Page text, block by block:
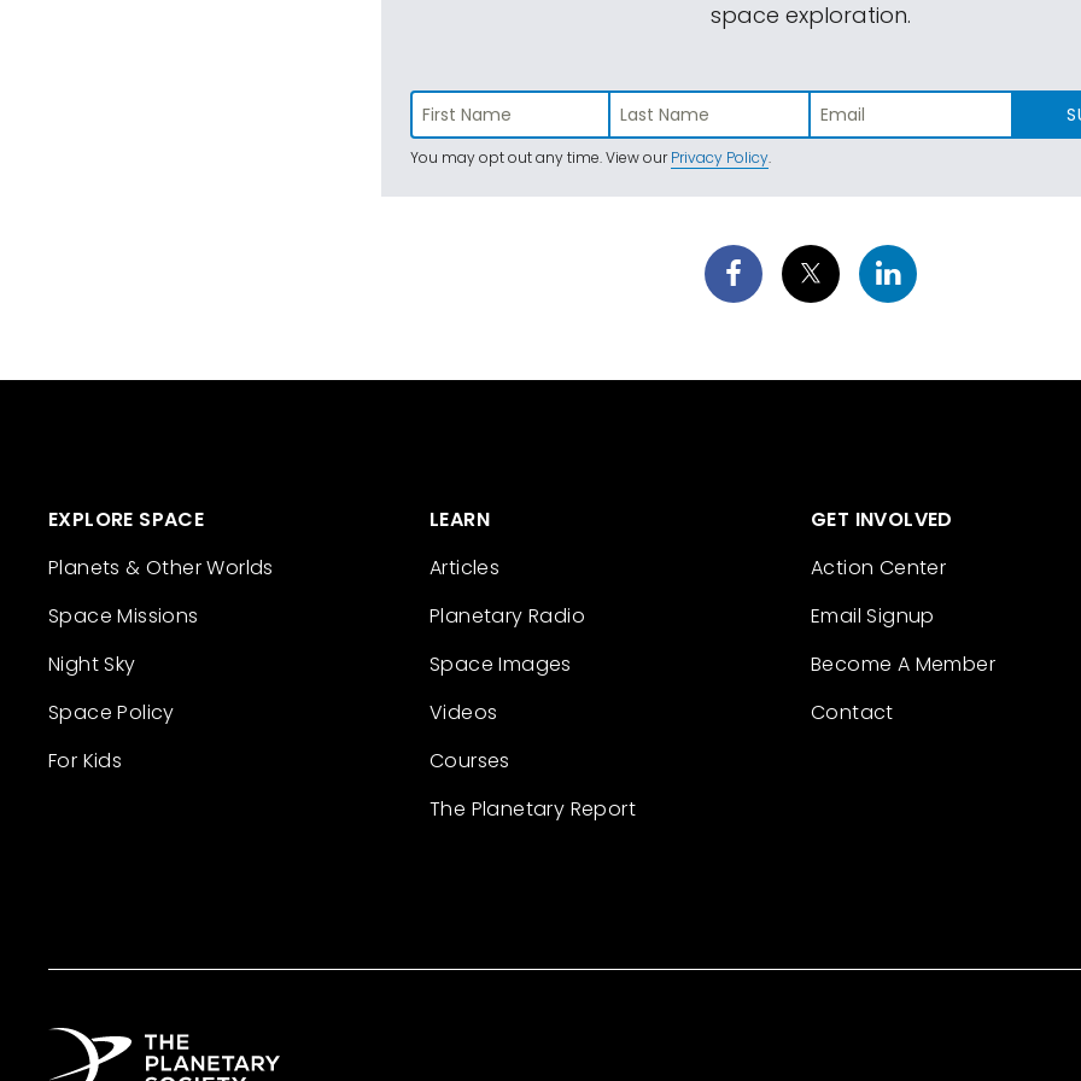
space exploration.
You may opt out any time. View ourPrivacy Policy.
EXPLORE SPACE
Planets & Other Worlds
Space Missions
Night Sky
Space Policy
For Kids
LEARN
Articles
Planetary Radio
Space Images
Videos
Courses
The Planetary Report
GET INVOLVED
Action Center
Email Signup
Become A Member
Contact